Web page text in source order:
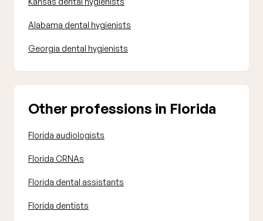
Alabama dental hygienists
Georgia dental hygienists
Other professions in Florida
Florida audiologists
Florida CRNAs
Florida dental assistants
Florida dentists